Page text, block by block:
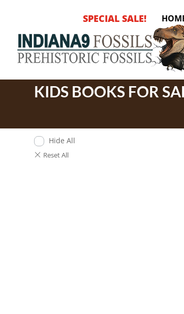
SPECIAL SALE!
KIDS BOOKS FOR
Hide All